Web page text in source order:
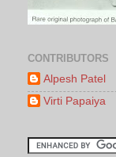
CONTRIBUTORS
Alpesh Patel
Virti Papaiya